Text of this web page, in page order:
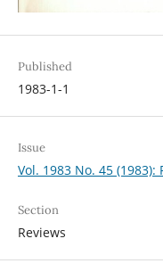
Published
1983-1-1
Issue
Vol. 1983 No. 45
Section
Reviews